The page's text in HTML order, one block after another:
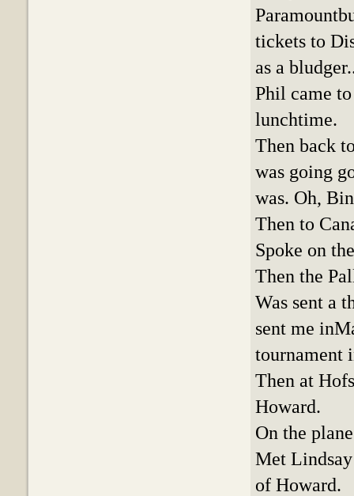
tickets to
as a
Phil came
lunchtime.
Then back
was going
was. Oh,
Then to
Spoke on
Then the
Was sent a
sent me
tournament
Then at
Howard.
On the
Met
of Howard.